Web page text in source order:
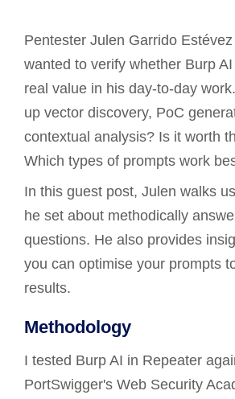
Pentester Julen Garrido
wanted to verify whether Burp
real value in his day-to-day
up vector discovery, PoC
contextual analysis? Is it worth
Which types of prompts work
In this guest post, Julen walks
he set about methodically
questions. He also provides
you can optimise your prompts
results.
Methodology
I tested Burp AI in Repeater
PortSwigger's Web Security